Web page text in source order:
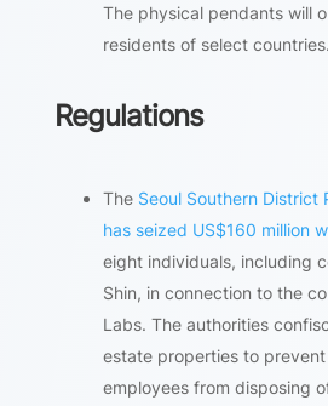
The physical pendants will
residents of select countries.
Regulations
The Seoul Southern District
has seized US$160 million
eight individuals, including
Shin, in connection to the
Labs. The authorities
estate properties to prevent
employees from disposing